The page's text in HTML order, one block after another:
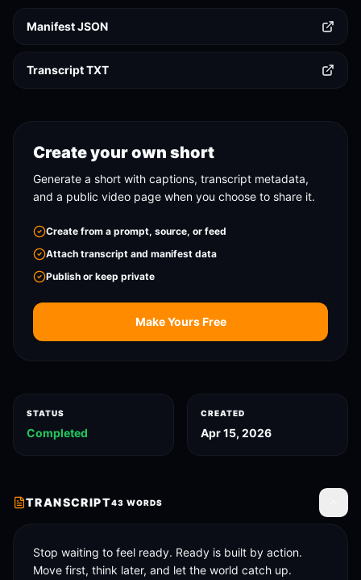
Manifest JSON
Transcript TXT
Create your own short
Generate a short with captions, transcript metadata,
and a public video page when you choose to share it.
Create from a prompt, source, or feed
Attach transcript and manifest data
Publish or keep private
Make Yours Free
STATUS
Completed
CREATED
Apr 15, 2026
TRANSCRIPT43 WORDS
Stop waiting to feel ready. Ready is built by action.
Move first, think later, and let the world catch up.